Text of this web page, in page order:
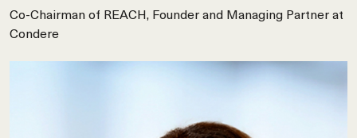
Co-Chairman of REACH, Founder and Managing Partner at
Condere